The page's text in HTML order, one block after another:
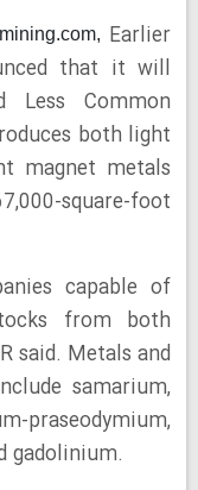
Earlier
that it will
Less Common
both light
magnet metals
square-foot
capable of
from both
said. Metals and
samarium,
praseodymium,
gadolinium.